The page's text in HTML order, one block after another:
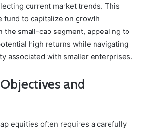
current market trends. This
fund to capitalize on growth
small-cap segment, appealing to
high returns while navigating
associated with smaller enterprises.
and
equities often requires a carefully